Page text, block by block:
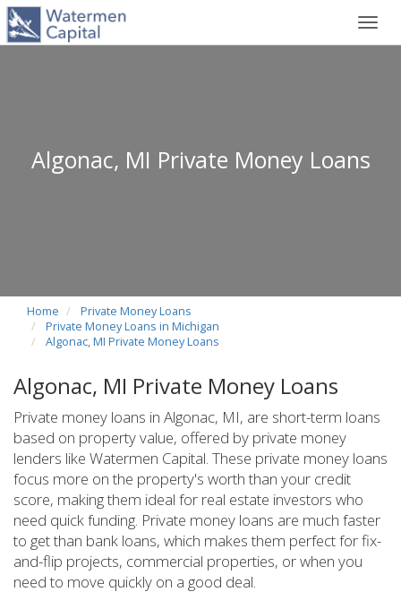
Algonac, MI Private Money Loans
Home
Private Money Loans
Private Money Loans in Michigan
Algonac, MI Private Money Loans
Algonac, MI Private Money Loans
Private money loans in Algonac, MI, are short-term loans
based on property value, offered by private money
lenders like Watermen Capital. These private money loans
focus more on the property's worth than your credit
score, making them ideal for real estate investors who
need quick funding. Private money loans are much faster
to get than bank loans, which makes them perfect for fix-
and-flip projects, commercial properties, or when you
need to move quickly on a good deal.